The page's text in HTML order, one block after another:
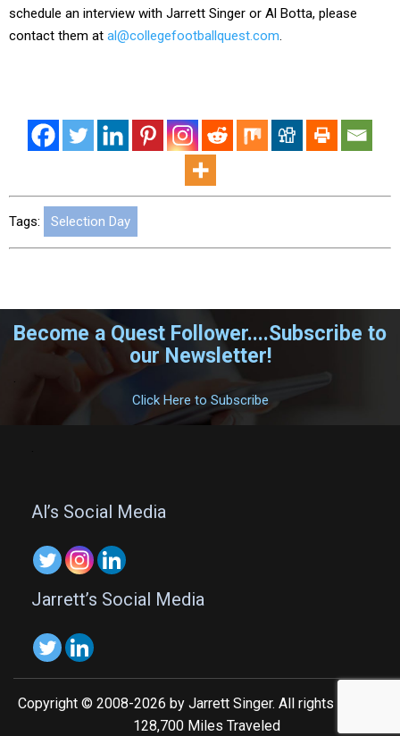
schedule an interview with Jarrett Singer or Al Botta, please
contact them at al@collegefootballquest.com.
Tags: Selection Day
Become a Quest Follower....Subscribe to
our Newsletter!
.
Click Here to Subscribe
Al’s Social Media
Jarrett’s Social Media
Copyright © 2008-2026 by Jarrett Singer. All rights reserved.
128,700 Miles Traveled